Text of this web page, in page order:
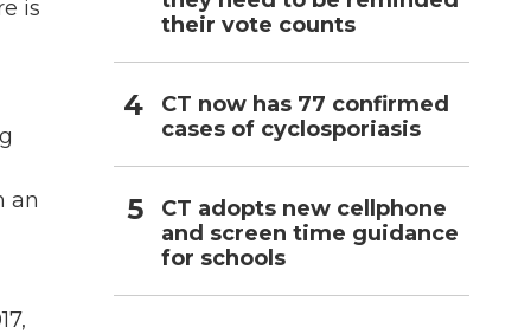
is
an
their vote counts
CT now has 77 confirmed
cases of cyclosporiasis
CT adopts new cellphone
and screen time guidance
for schools